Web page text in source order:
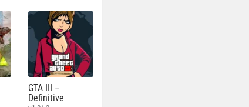
GTA III –
Definitive